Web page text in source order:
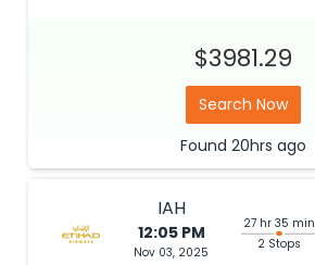
$3981.29
Search Now
Found 20hrs ago
IAH
12:05 PM
Nov 03, 2025
27 hr 35 min
2 Stops